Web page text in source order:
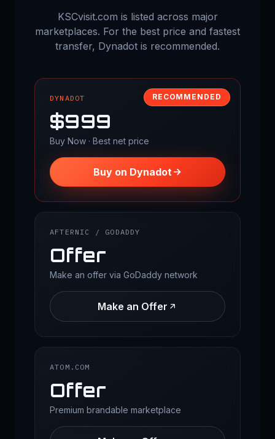
KSCvisit.com is listed across major
marketplaces. For the best price and fastest
transfer, Dynadot is recommended.
RECOMMENDED
DYNADOT
$999
Buy Now · Best net price
Buy on Dynadot
AFTERNIC / GODADDY
Offer
Make an offer via GoDaddy network
Make an Offer
ATOM.COM
Offer
Premium brandable marketplace